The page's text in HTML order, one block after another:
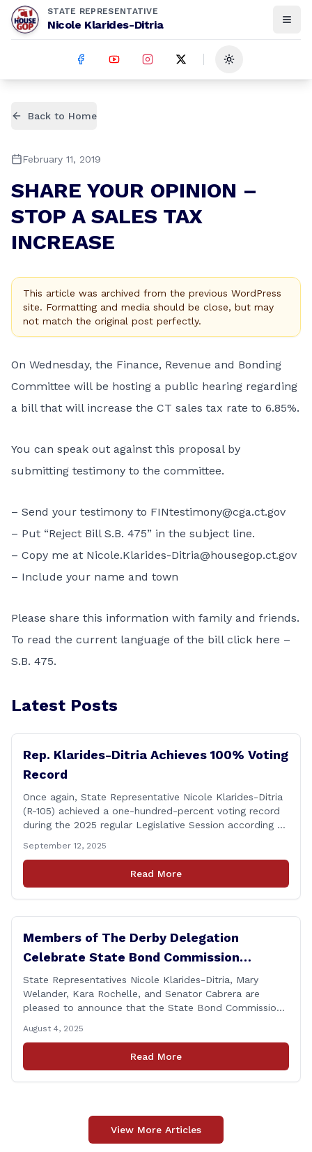
STATE REPRESENTATIVE
Nicole Klarides-Ditria
Toggle theme
Back to Home
February 11, 2019
SHARE YOUR OPINION –
STOP A SALES TAX
INCREASE
This article was archived from the previous WordPress
site. Formatting and media should be close, but may
not match the original post perfectly.
On Wednesday, the Finance, Revenue and Bonding
Committee will be hosting a public hearing regarding
a bill that will increase the CT sales tax rate to 6.85%.
You can speak out against this proposal by
submitting testimony to the committee.
– Send your testimony to FINtestimony@cga.ct.gov
– Put “Reject Bill S.B. 475” in the subject line.
– Copy me at Nicole.Klarides-Ditria@housegop.ct.gov
– Include your name and town
Please share this information with family and friends.
To read the current language of the bill click here –
S.B. 475.
Latest Posts
Rep. Klarides-Ditria Achieves 100% Voting
Record
Once again, State Representative Nicole Klarides-Ditria
(R-105) achieved a one-hundred-percent voting record
during the 2025 regular Legislative Session according to
year, Rep. Klarides-Ditria cast her vote on 381 separate
pieces of legislation that made it to the floor of the
House of Representatives during the regular session.
September 12, 2025
Read More
Members of The Derby Delegation
Celebrate State Bond Commission
Funding for Derby Senior Center
State Representatives Nicole Klarides-Ditria, Mary
Welander, Kara Rochelle, and Senator Cabrera are
pleased to announce that the State Bond Commission
Center. This funding will be used to support the
upgrade of the center&#8217;s elevator system.
&#8220;I want to thank my colleagues from the Derby
August 4, 2025
Read More
View More Articles